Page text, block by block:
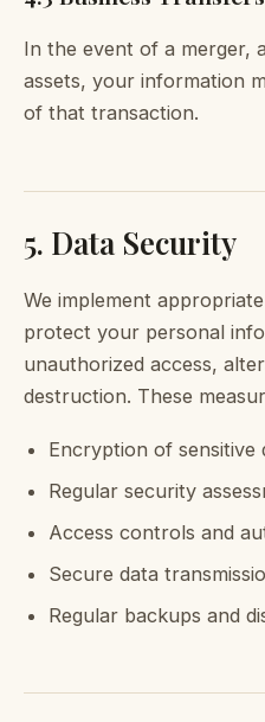
In the event of a merger,
assets, your information
of that transaction.
5. Data Security
We implement
protect your personal
unauthorized access,
destruction. These
Encryption of sensitive
Regular security
Access controls and
Secure data
Regular backups and